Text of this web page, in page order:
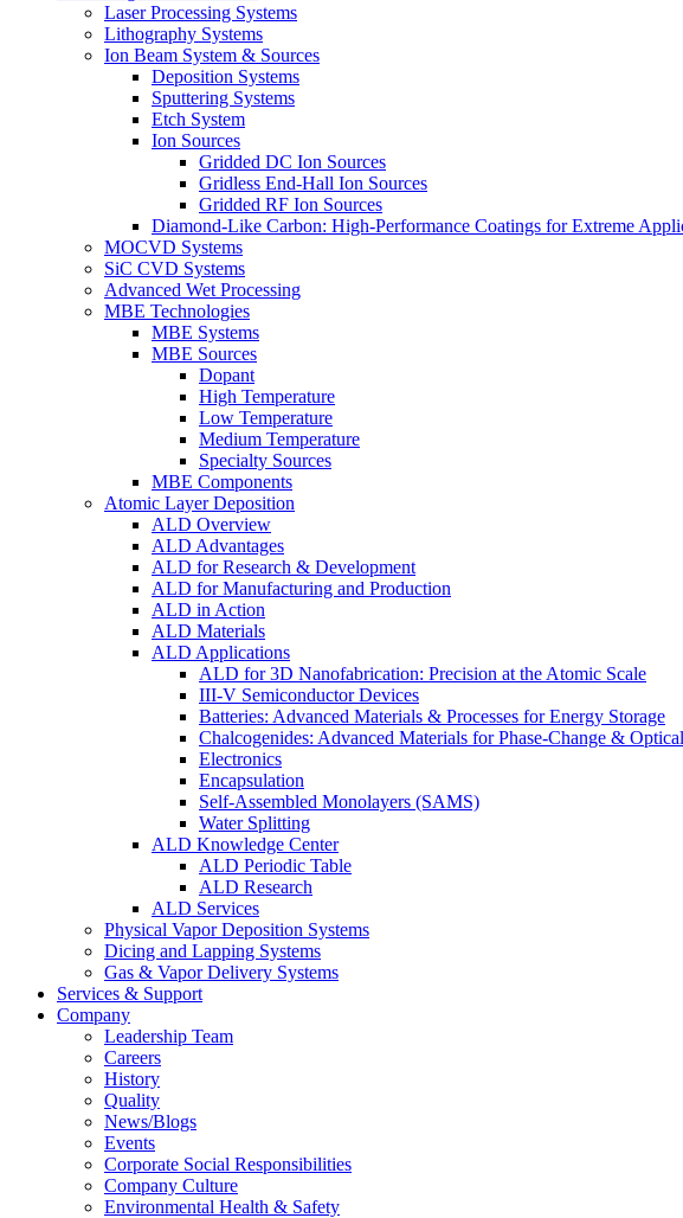
Laser Processing Systems
Lithography Systems
Ion Beam System & Sources
Deposition Systems
Sputtering Systems
Etch System
Ion Sources
Gridded DC Ion Sources
Gridless End-Hall Ion Sources
Gridded RF Ion Sources
Diamond-Like Carbon: High-Performance Coatings for Extreme
MOCVD Systems
SiC CVD Systems
Advanced Wet Processing
MBE Technologies
MBE Systems
MBE Sources
Dopant
High Temperature
Low Temperature
Medium Temperature
Specialty Sources
MBE Components
Atomic Layer Deposition
ALD Overview
ALD Advantages
ALD for Research & Development
ALD for Manufacturing and Production
ALD in Action
ALD Materials
ALD Applications
ALD for 3D Nanofabrication: Precision at the Atomic Scale
III-V Semiconductor Devices
Batteries: Advanced Materials & Processes for Energy Storage
Chalcogenides: Advanced Materials for Phase-Change &
Electronics
Encapsulation
Self-Assembled Monolayers (SAMS)
Water Splitting
ALD Knowledge Center
ALD Periodic Table
ALD Research
ALD Services
Physical Vapor Deposition Systems
Dicing and Lapping Systems
Gas & Vapor Delivery Systems
Services & Support
Company
Leadership Team
Careers
History
Quality
News/Blogs
Events
Corporate Social Responsibilities
Company Culture
Environmental Health & Safety